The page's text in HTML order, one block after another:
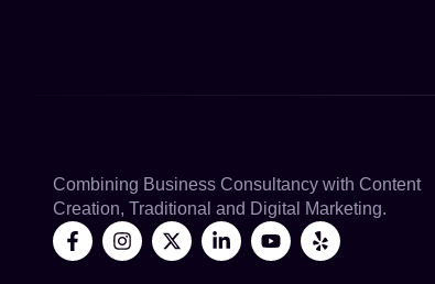
Combining Business Consultancy with Content
Creation, Traditional and Digital Marketing.